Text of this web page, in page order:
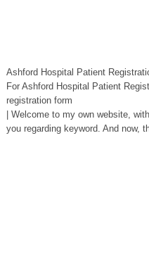
Ashford Hospital Patient
For Ashford Hospital Patient
registration form
| Welcome to my own website,
you regarding keyword. And now,